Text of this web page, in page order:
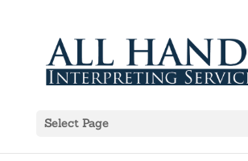
Select Page